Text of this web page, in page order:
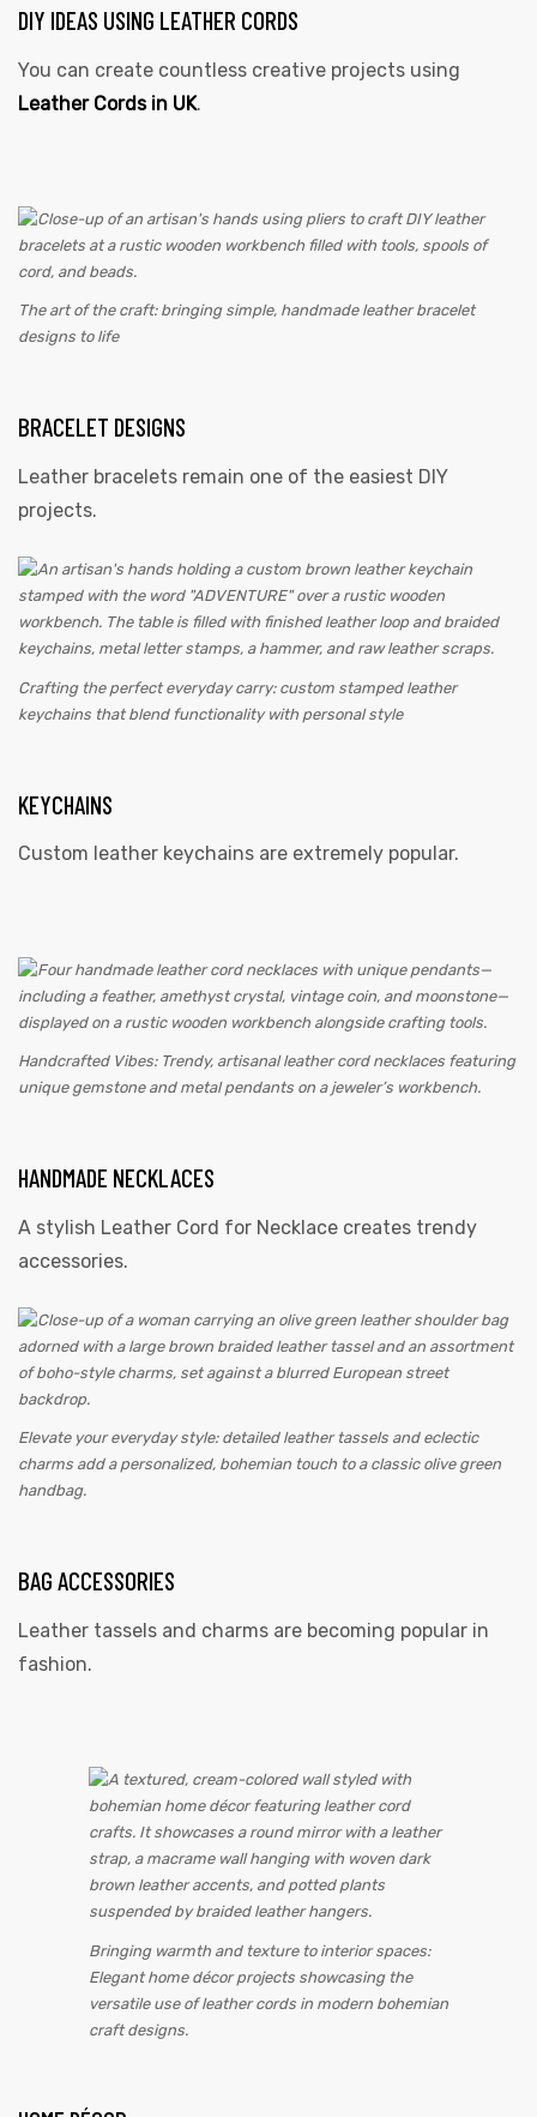
DIY IDEAS USING LEATHER CORDS
You can create countless creative projects using
Leather Cords in UK.
The art of the craft: bringing simple, handmade leather bracelet
designs to life
BRACELET DESIGNS
Leather bracelets remain one of the easiest DIY
projects.
Crafting the perfect everyday carry: custom stamped leather
keychains that blend functionality with personal style
KEYCHAINS
Custom leather keychains are extremely popular.
Handcrafted Vibes: Trendy, artisanal leather cord necklaces featuring
unique gemstone and metal pendants on a jeweler’s workbench.
HANDMADE NECKLACES
A stylish Leather Cord for Necklace creates trendy
accessories.
Elevate your everyday style: detailed leather tassels and eclectic
charms add a personalized, bohemian touch to a classic olive green
handbag.
BAG ACCESSORIES
Leather tassels and charms are becoming popular in
fashion.
Bringing warmth and texture to interior spaces:
Elegant home décor projects showcasing the
versatile use of leather cords in modern bohemian
craft designs.